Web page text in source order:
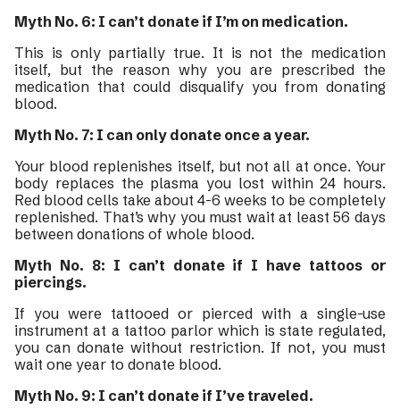
Myth No. 6: I can’t donate if I’m on medication.
This is only partially true. It is not the medication
itself, but the reason why you are prescribed the
medication that could disqualify you from donating
blood.
Myth No. 7: I can only donate once a year.
Your blood replenishes itself, but not all at once. Your
body replaces the plasma you lost within 24 hours.
Red blood cells take about 4-6 weeks to be completely
replenished. That’s why you must wait at least 56 days
between donations of whole blood.
Myth No. 8: I can’t donate if I have tattoos or
piercings.
If you were tattooed or pierced with a single-use
instrument at a tattoo parlor which is state regulated,
you can donate without restriction. If not, you must
wait one year to donate blood.
Myth No. 9: I can’t donate if I’ve traveled.